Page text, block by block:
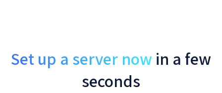
Set up a server now in a few
seconds